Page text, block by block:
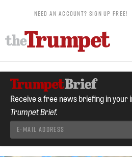
NEED AN ACCOUNT? SIGN UP FREE!
Receive a free news briefing in
Trumpet Brief.